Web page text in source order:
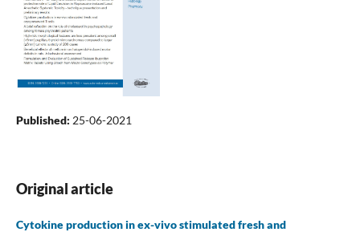
Published: 25-06-2021
Original article
Cytokine production in ex-vivo stimulated fresh and